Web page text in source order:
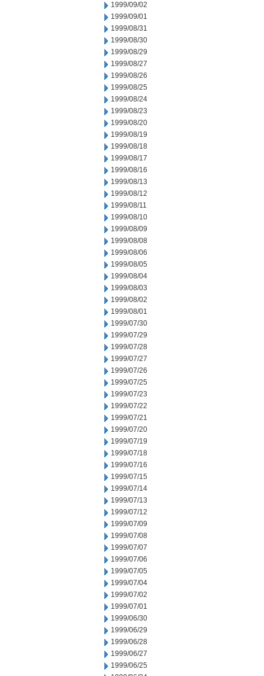
1999/09/02
1999/09/01
1999/08/31
1999/08/30
1999/08/29
1999/08/27
1999/08/26
1999/08/25
1999/08/24
1999/08/23
1999/08/20
1999/08/19
1999/08/18
1999/08/17
1999/08/16
1999/08/13
1999/08/12
1999/08/11
1999/08/10
1999/08/09
1999/08/08
1999/08/06
1999/08/05
1999/08/04
1999/08/03
1999/08/02
1999/08/01
1999/07/30
1999/07/29
1999/07/28
1999/07/27
1999/07/26
1999/07/25
1999/07/23
1999/07/22
1999/07/21
1999/07/20
1999/07/19
1999/07/18
1999/07/16
1999/07/15
1999/07/14
1999/07/13
1999/07/12
1999/07/09
1999/07/08
1999/07/07
1999/07/06
1999/07/05
1999/07/04
1999/07/02
1999/07/01
1999/06/30
1999/06/29
1999/06/28
1999/06/27
1999/06/25